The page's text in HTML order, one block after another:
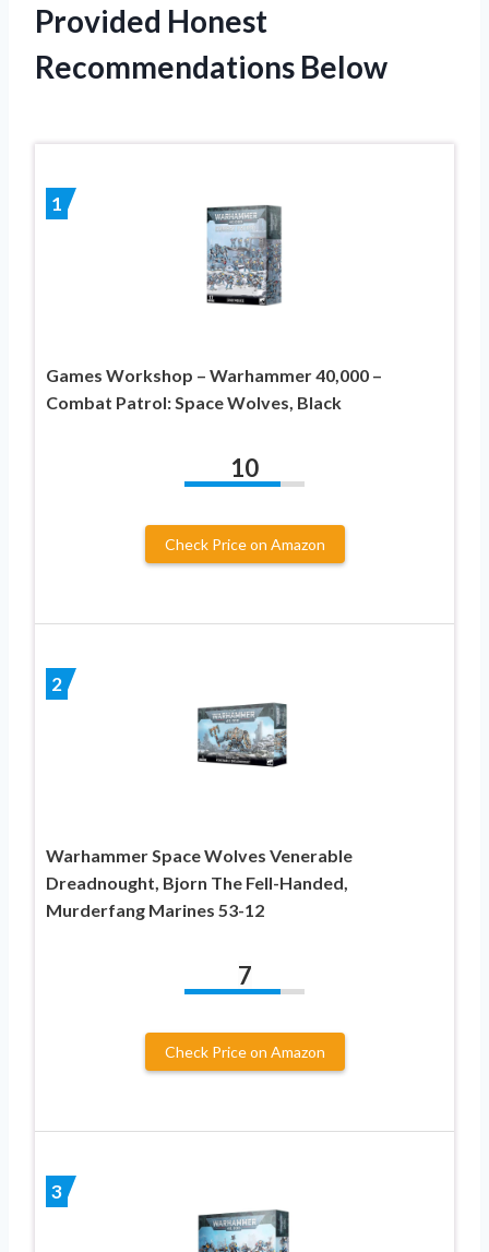
Provided Honest
Recommendations Below
1
Games Workshop – Warhammer 40,000 –
Combat Patrol: Space Wolves, Black
10
Check Price on Amazon
2
Warhammer Space Wolves Venerable
Dreadnought, Bjorn The Fell-Handed,
Murderfang Marines 53-12
7
Check Price on Amazon
3